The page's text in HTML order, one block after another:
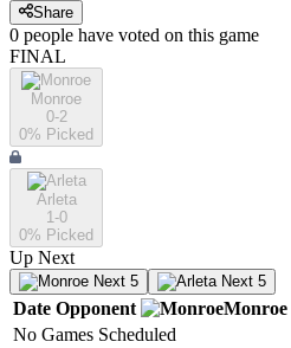
Share
0 people have voted on this game
FINAL
Monroe
0-2
0% Picked
Arleta
1-0
0% Picked
Up Next
Next 5 Next 5
Date Opponent Monroe
No Games Scheduled